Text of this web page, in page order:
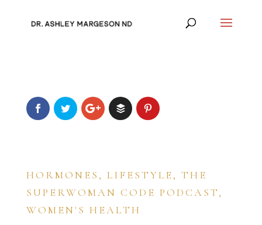
HORMONES , LIFESTYLE, THE
SUPERWOMAN CODE PODCAST,
WOMEN'S HEALTH